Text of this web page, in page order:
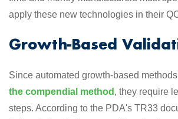
apply these new technologies in their
Growth-Based
Since automated growth-based
the compendial method , they require
steps. According to the PDA's TR33